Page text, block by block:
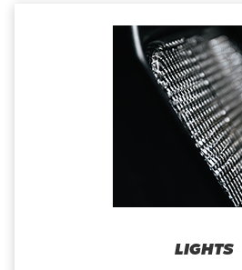
LIGHTS